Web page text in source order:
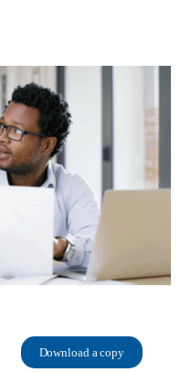
Download a copy